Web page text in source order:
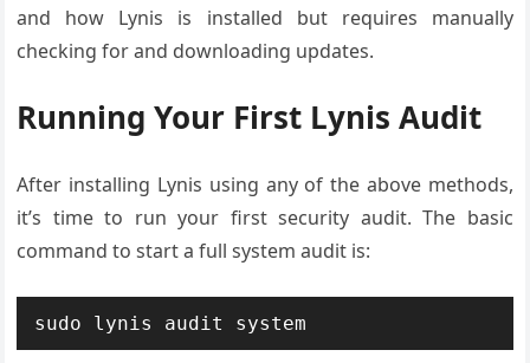
and how Lynis is installed but requires manually
checking for and downloading updates.
Running Your First Lynis Audit
After installing Lynis using any of the above methods,
it’s time to run your first security audit. The basic
command to start a full system audit is:
sudo lynis audit system